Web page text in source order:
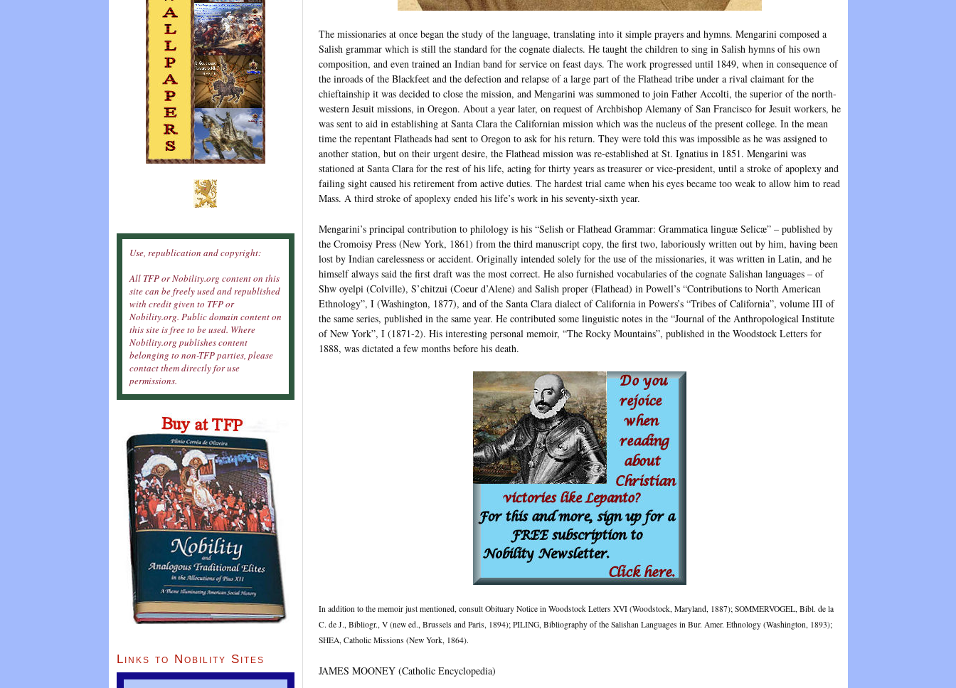
The missionaries at once began the study of the language, translating into it simple prayers and hymns. Mengarini composed a
Salish grammar which is still the standard for the cognate dialects. He taught the children to sing in Salish hymns of his own
composition, and even trained an Indian band for service on feast days. The work progressed until 1849, when in consequence of
the inroads of the Blackfeet and the defection and relapse of a large part of the Flathead tribe under a rival claimant for the
chieftainship it was decided to close the mission, and Mengarini was summoned to join Father Accolti, the superior of the north-
western Jesuit missions, in Oregon. About a year later, on request of Archbishop Alemany of San Francisco for Jesuit workers, he
was sent to aid in establishing at Santa Clara the Californian mission which was the nucleus of the present college. In the mean
time the repentant Flatheads had sent to Oregon to ask for his return. They were told this was impossible as he was assigned to
another station, but on their urgent desire, the Flathead mission was re-established at St. Ignatius in 1851. Mengarini was
stationed at Santa Clara for the rest of his life, acting for thirty years as treasurer or vice-president, until a stroke of apoplexy and
failing sight caused his retirement from active duties. The hardest trial came when his eyes became too weak to allow him to read
Mass. A third stroke of apoplexy ended his life’s work in his seventy-sixth year.
Mengarini’s principal contribution to philology is his “Selish or Flathead Grammar: Grammatica linguæ Selicæ” – published by
the Cromoisy Press (New York, 1861) from the third manuscript copy, the first two, laboriously written out by him, having been
lost by Indian carelessness or accident. Originally intended solely for the use of the missionaries, it was written in Latin, and he
himself always said the first draft was the most correct. He also furnished vocabularies of the cognate Salishan languages – of
Shw oyelpi (Colville), S’chitzui (Coeur d’Alene) and Salish proper (Flathead) in Powell’s “Contributions to North American
Ethnology”, I (Washington, 1877), and of the Santa Clara dialect of California in Powers’s “Tribes of California”, volume III of
the same series, published in the same year. He contributed some linguistic notes in the “Journal of the Anthropological Institute
of New York”, I (1871-2). His interesting personal memoir, “The Rocky Mountains”, published in the Woodstock Letters for
1888, was dictated a few months before his death.
In addition to the memoir just mentioned, consult Obituary Notice in Woodstock Letters XVI (Woodstock, Maryland, 1887); SOMMERVOGEL, Bibl. de la
C. de J., Bibliogr., V (new ed., Brussels and Paris, 1894); PILING, Bibliography of the Salishan Languages in Bur. Amer. Ethnology (Washington, 1893);
SHEA, Catholic Missions (New York, 1864).
JAMES MOONEY (Catholic Encyclopedia)
Use, republication and copyright:
All TFP or Nobility.org content on this
site can be freely used and republished
with credit given to TFP or
Nobility.org. Public domain content on
this site is free to be used. Where
Nobility.org publishes content
belonging to non-TFP parties, please
contact them directly for use
permissions.
Links to Nobility Sites